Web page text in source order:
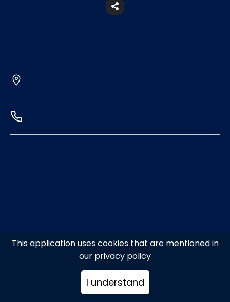
This application uses cookies that are mentioned in
our privacy policy
I understand